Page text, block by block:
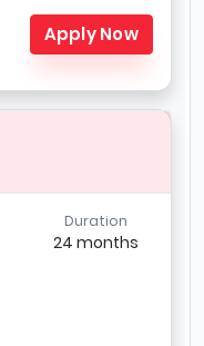
Apply Now
Duration
24 months